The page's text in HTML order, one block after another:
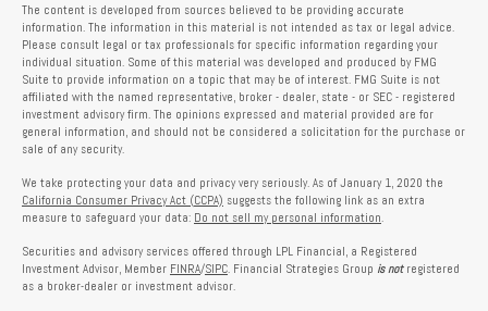
The content is developed from sources believed to be providing accurate
information. The information in this material is not intended as tax or legal advice.
Please consult legal or tax professionals for specific information regarding your
individual situation. Some of this material was developed and produced by FMG
Suite to provide information on a topic that may be of interest. FMG Suite is not
affiliated with the named representative, broker - dealer, state - or SEC - registered
investment advisory firm. The opinions expressed and material provided are for
general information, and should not be considered a solicitation for the purchase or
sale of any security.
We take protecting your data and privacy very seriously. As of January 1, 2020 the
California Consumer Privacy Act (CCPA) suggests the following link as an extra
measure to safeguard your data: Do not sell my personal information
Securities and advisory services offered through LPL Financial, a Registered
Investment Advisor, Member FINRA/SIPC . Financial Strategies Group is notregistered
as a broker-dealer or investment advisor.